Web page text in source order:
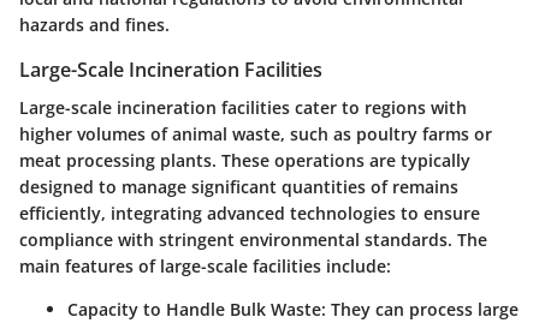
hazards and fines.
Large-Scale Incineration Facilities
Large-scale incineration facilities cater to regions with
higher volumes of animal waste, such as poultry farms or
meat processing plants. These operations are typically
designed to manage significant quantities of remains
efficiently, integrating advanced technologies to ensure
compliance with stringent environmental standards. The
main features of large-scale facilities include:
Capacity to Handle Bulk Waste: They can process large